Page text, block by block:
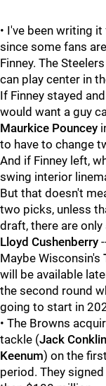
• I've been writing
since some fans
Finney. The
can play center in
If Finney stayed
would want a guy
Maurkice Pouncey
to have to change
And if Finney left,
swing interior
But that doesn't
two picks, unless
draft, there are
Lloyd Cushenberry
Maybe Wisconsin's
will be available
the second round
going to start in
• The Browns
tackle (Jack Conklin
Keenum) on the
period. They